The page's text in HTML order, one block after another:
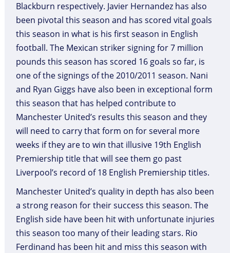
Blackburn respectively. Javier Hernandez has also
been pivotal this season and has scored vital goals
this season in what is his first season in English
football. The Mexican striker signing for 7 million
pounds this season has scored 16 goals so far, is
one of the signings of the 2010/2011 season. Nani
and Ryan Giggs have also been in exceptional form
this season that has helped contribute to
Manchester United’s results this season and they
will need to carry that form on for several more
weeks if they are to win that illusive 19th English
Premiership title that will see them go past
Liverpool’s record of 18 English Premiership titles.
Manchester United’s quality in depth has also been
a strong reason for their success this season. The
English side have been hit with unfortunate injuries
this season too many of their leading stars. Rio
Ferdinand has been hit and miss this season with